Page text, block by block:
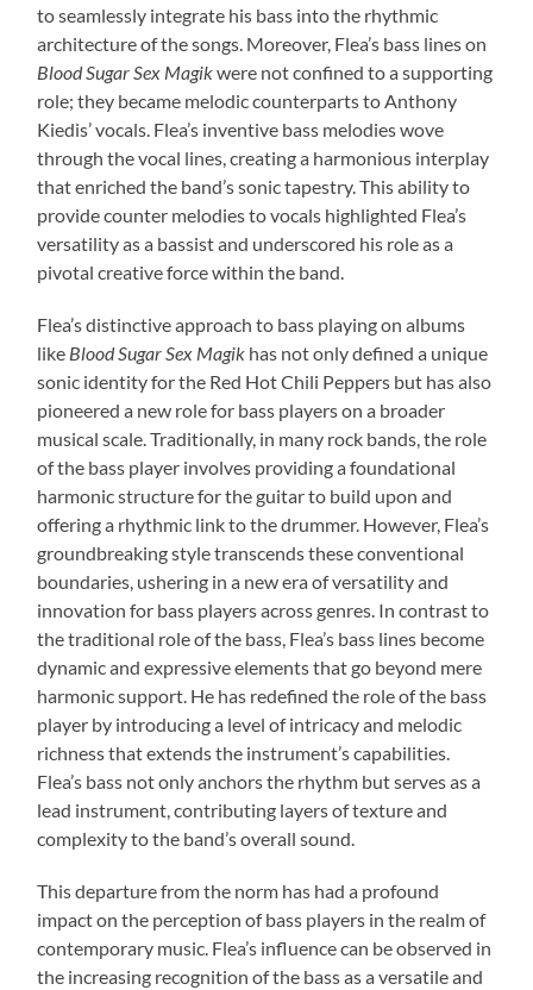
to seamlessly integrate his bass into the rhythmic
architecture of the songs. Moreover, Flea’s bass lines on
Blood Sugar Sex Magikwere not confined to a supporting
role; they became melodic counterparts to Anthony
Kiedis’ vocals. Flea’s inventive bass melodies wove
through the vocal lines, creating a harmonious interplay
that enriched the band’s sonic tapestry. This ability to
provide counter melodies to vocals highlighted Flea’s
versatility as a bassist and underscored his role as a
pivotal creative force within the band.
Flea’s distinctive approach to bass playing on albums
like Blood Sugar Sex Magik has not only defined a unique
sonic identity for the Red Hot Chili Peppers but has also
pioneered a new role for bass players on a broader
musical scale. Traditionally, in many rock bands, the role
of the bass player involves providing a foundational
harmonic structure for the guitar to build upon and
offering a rhythmic link to the drummer. However, Flea’s
groundbreaking style transcends these conventional
boundaries, ushering in a new era of versatility and
innovation for bass players across genres. In contrast to
the traditional role of the bass, Flea’s bass lines become
dynamic and expressive elements that go beyond mere
harmonic support. He has redefined the role of the bass
player by introducing a level of intricacy and melodic
richness that extends the instrument’s capabilities.
Flea’s bass not only anchors the rhythm but serves as a
lead instrument, contributing layers of texture and
complexity to the band’s overall sound.
This departure from the norm has had a profound
impact on the perception of bass players in the realm of
contemporary music. Flea’s influence can be observed in
the increasing recognition of the bass as a versatile and